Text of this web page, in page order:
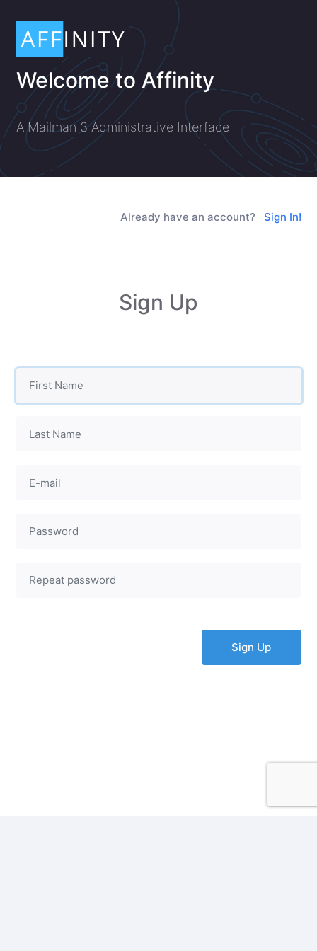
Welcome to Affinity
A Mailman 3 Administrative Interface
Already have an account? Sign In!
Sign Up
Sign Up